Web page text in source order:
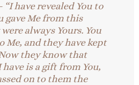
“I have revealed You to
gave Me from this
always Yours. You
Me, and they have kept
they know that
is a gift from You,
on to them the